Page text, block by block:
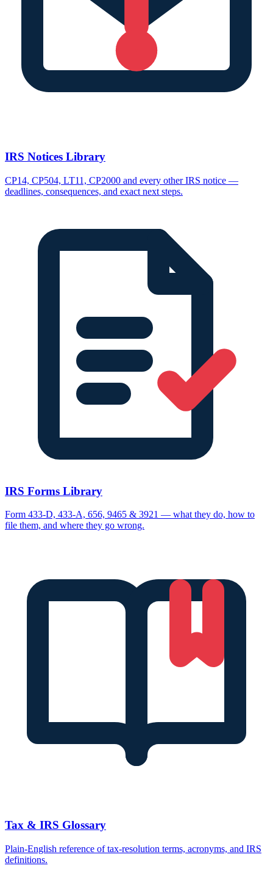
IRS Notices Library
CP14, CP504, LT11, CP2000 and every other IRS notice —
deadlines, consequences, and exact next steps.
IRS Forms Library
Form 433-D, 433-A, 656, 9465 & 3921 — what they do, how to
file them, and where they go wrong.
Tax & IRS Glossary
Plain-English reference of tax-resolution terms, acronyms, and IRS
definitions.